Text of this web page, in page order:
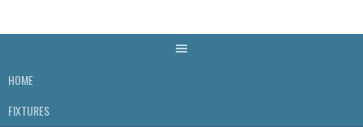
HOME
FIXTURES